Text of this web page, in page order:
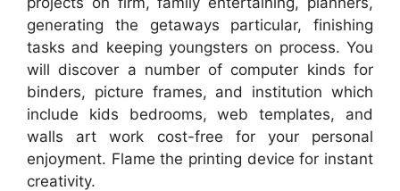
generating the getaways particular, finishing
tasks and keeping youngsters on process. You
will discover a number of computer kinds for
binders, picture frames, and institution which
include kids bedrooms, web templates, and
walls art work cost-free for your personal
enjoyment. Flame the printing device for instant
creativity.